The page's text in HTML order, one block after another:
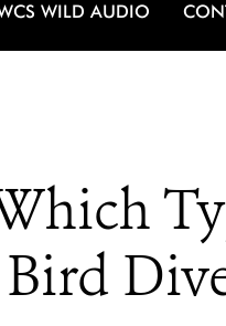
WILD AUDIO